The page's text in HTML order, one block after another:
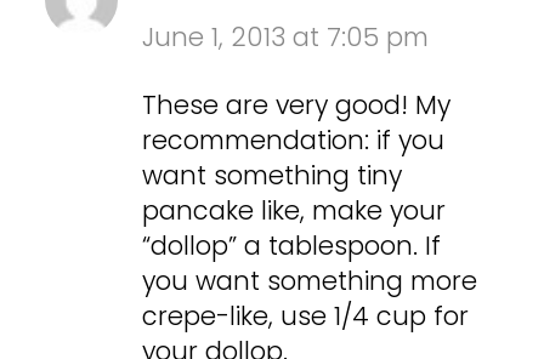
June 1, 2013 at 7:05 pm
These are very good! My
recommendation: if you
want something tiny
pancake like, make your
“dollop” a tablespoon. If
you want something more
crepe-like, use 1/4 cup for
your dollop.